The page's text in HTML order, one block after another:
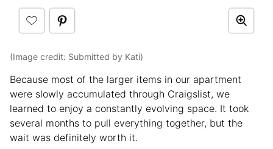
(Image credit: Submitted by Kati)
Because most of the larger items in our apartment
were slowly accumulated through Craigslist, we
learned to enjoy a constantly evolving space. It took
several months to pull everything together, but the
wait was definitely worth it.